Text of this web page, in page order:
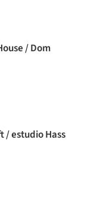
/ Dom
/ estudio Hass